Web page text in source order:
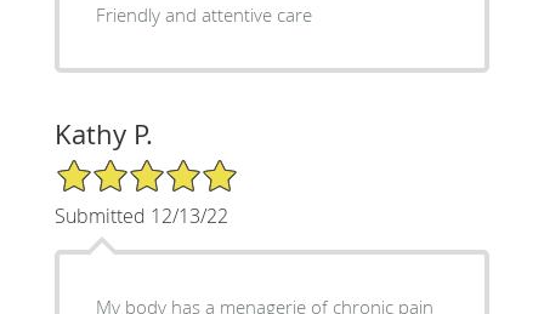
Friendly and attentive care
Kathy P.
5/5 Star Rating
Submitted 12/13/22
My body has a menagerie of chronic pain